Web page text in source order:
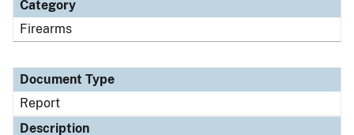
Category
Firearms
Document Type
Report
Description